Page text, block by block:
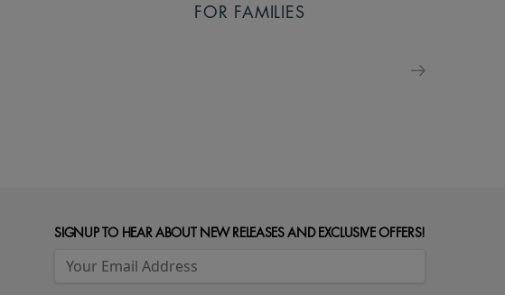
FOR FAMILIES
SIGNUP TO HEAR ABOUT NEW RELEASES AND EXCLUSIVE OFFERS!